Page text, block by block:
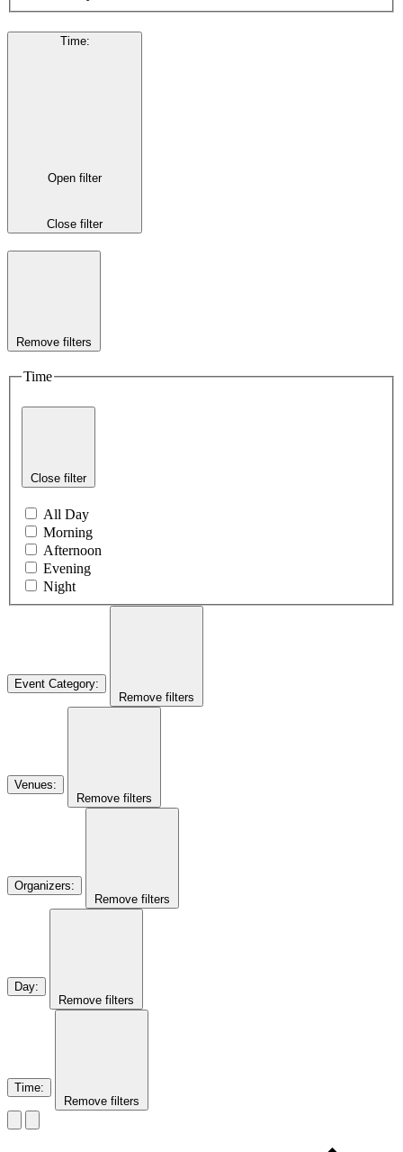
Time:
Open filter
Close filter
Remove filters
Time
Close filter
All Day
Morning
Afternoon
Evening
Night
Event Category:
Remove filters
Venues:
Remove filters
Organizers:
Remove filters
Day:
Remove filters
Time:
Remove filters